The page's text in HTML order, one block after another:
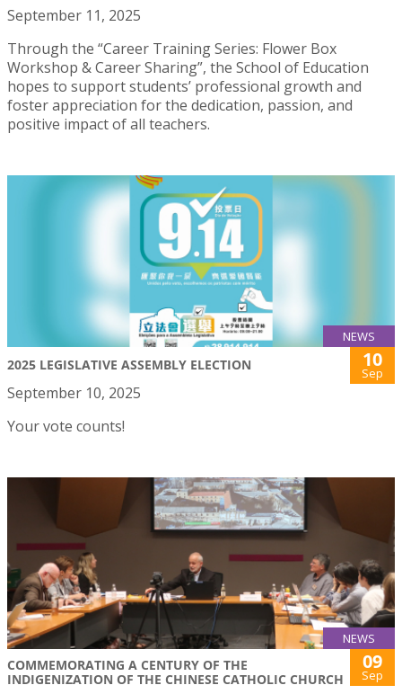
September 11, 2025
Through the “Career Training Series: Flower Box
Workshop & Career Sharing”, the School of Education
hopes to support students’ professional growth and
foster appreciation for the dedication, passion, and
positive impact of all teachers.
NEWS
2025 LEGISLATIVE ASSEMBLY ELECTION 10
Sep
September 10, 2025
Your vote counts!
NEWS
COMMEMORATING A CENTURY OF THE
INDIGENIZATION OF THE CHINESE CATHOLIC CHURCH
09
Sep